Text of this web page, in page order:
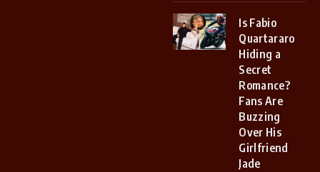
Is Fabio
Quartararo
Hiding a
Secret
Romance?
Fans Are
Buzzing
Over His
Girlfriend
Jade